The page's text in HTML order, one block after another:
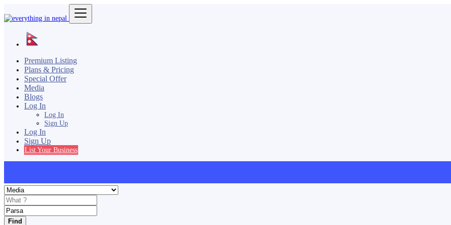
Premium Listing
Plans & Pricing
Special Offer
Media
Blogs
Log In
Log In
Sign Up
Log In
Sign Up
List Your Business
Find